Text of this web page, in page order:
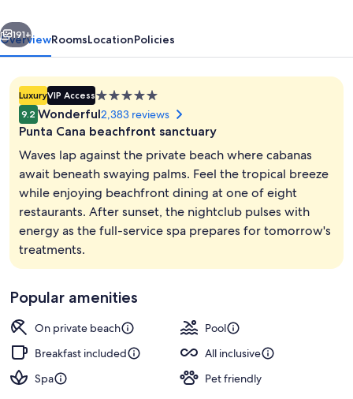
All
Inclusive
Adults
Only
8 restaurants; breakfast, lunch, and
Next
191+
OverviewRoomsLocationPolicies
LuxuryVIP Access5.0
star
property
9.2 Wonderful2,383 reviews
Punta Cana beachfront sanctuary
Waves lap against the private beach where cabanas
await beneath swaying palms. Feel the tropical breeze
while enjoying beachfront dining at one of eight
restaurants. After sunset, the nightclub pulses with
energy as the full-service spa prepares for tomorrow's
treatments.
Popular amenities
On private beach
Pool
Breakfast included
All inclusive
Spa
Pet friendly